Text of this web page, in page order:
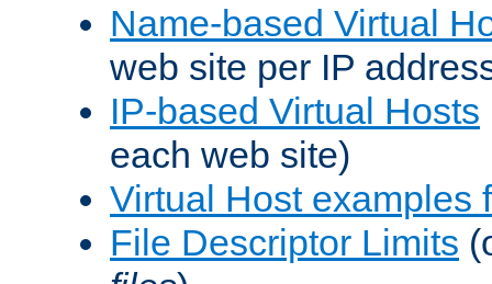
Name-based Virtual
web site per IP
IP-based Virtual Hosts
each web site)
Virtual Host examples
File Descriptor Limits